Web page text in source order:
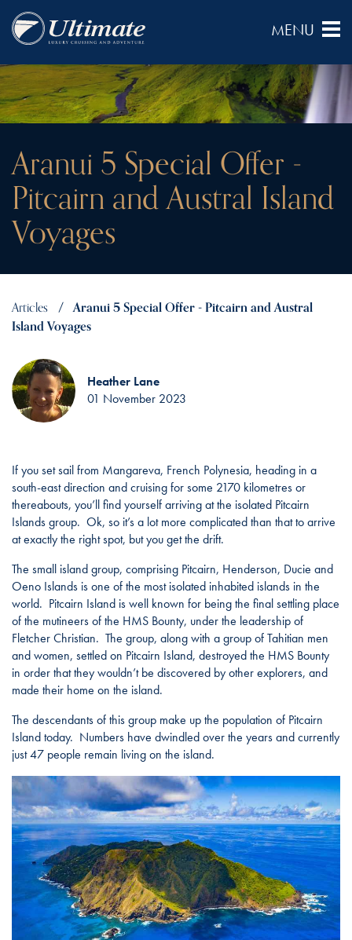
Aranui 5 Special Offer -
Pitcairn and Austral Island
Voyages
Articles
Aranui 5 Special Offer - Pitcairn and Austral
Island Voyages
Heather Lane
01 November 2023
If you set sail from Mangareva, French Polynesia, heading in a
south-east direction and cruising for some 2170 kilometres or
thereabouts, you’ll find yourself arriving at the isolated Pitcairn
Islands group. Ok, so it’s a lot more complicated than that to arrive
at exactly the right spot, but you get the drift.
The small island group, comprising Pitcairn, Henderson, Ducie and
Oeno Islands is one of the most isolated inhabited islands in the
world. Pitcairn Island is well known for being the final settling place
of the mutineers of the HMS Bounty, under the leadership of
Fletcher Christian. The group, along with a group of Tahitian men
and women, settled on Pitcairn Island, destroyed the HMS Bounty
in order that they wouldn’t be discovered by other explorers, and
made their home on the island.
The descendants of this group make up the population of Pitcairn
Island today. Numbers have dwindled over the years and currently
just 47 people remain living on the island.